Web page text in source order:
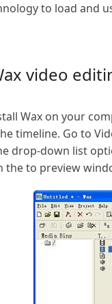
to load and
video
Wax on your
timeline. Go to
drop-down list
the to preview